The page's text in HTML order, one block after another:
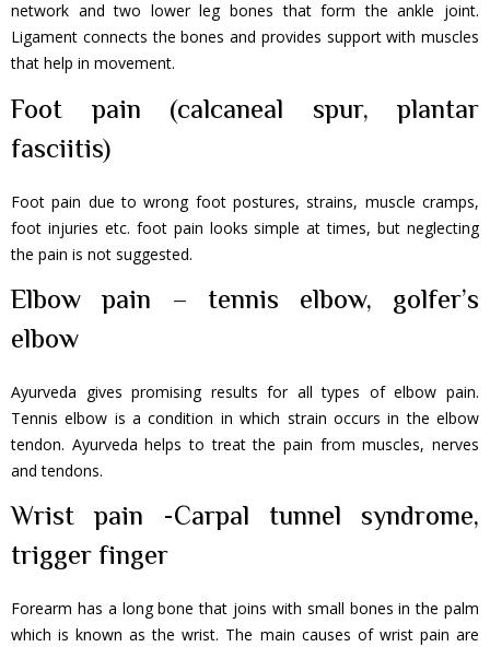
network and two lower leg bones that form the ankle joint.
Ligament connects the bones and provides support with muscles
that help in movement.
Foot pain (calcaneal spur, plantar
fasciitis)
Foot pain due to wrong foot postures, strains, muscle cramps,
foot injuries etc. foot pain looks simple at times, but neglecting
the pain is not suggested.
Elbow pain – tennis elbow, golfer’s
elbow
Ayurveda gives promising results for all types of elbow pain.
Tennis elbow is a condition in which strain occurs in the elbow
tendon. Ayurveda helps to treat the pain from muscles, nerves
and tendons.
Wrist pain -Carpal tunnel syndrome,
trigger finger
Forearm has a long bone that joins with small bones in the palm
which is known as the wrist. The main causes of wrist pain are